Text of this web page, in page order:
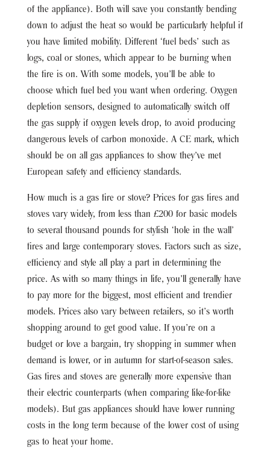
of the appliance). Both will save you constantly bending
down to adjust the heat so would be particularly helpful if
you have limited mobility. Different ‘fuel beds’ such as
logs, coal or stones, which appear to be burning when
the fire is on. With some models, you’ll be able to
choose which fuel bed you want when ordering. Oxygen
depletion sensors, designed to automatically switch off
the gas supply if oxygen levels drop, to avoid producing
dangerous levels of carbon monoxide. A CE mark, which
should be on all gas appliances to show they’ve met
European safety and efficiency standards.
How much is a gas fire or stove? Prices for gas fires and
stoves vary widely, from less than £200 for basic models
to several thousand pounds for stylish ‘hole in the wall’
fires and large contemporary stoves. Factors such as size,
efficiency and style all play a part in determining the
price. As with so many things in life, you’ll generally have
to pay more for the biggest, most efficient and trendier
models. Prices also vary between retailers, so it’s worth
shopping around to get good value. If you’re on a
budget or love a bargain, try shopping in summer when
demand is lower, or in autumn for start-of-season sales.
Gas fires and stoves are generally more expensive than
their electric counterparts (when comparing like-for-like
models). But gas appliances should have lower running
costs in the long term because of the lower cost of using
gas to heat your home.